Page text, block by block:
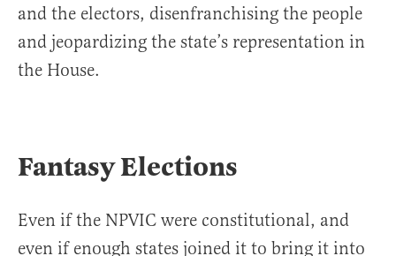
and the electors, disenfranchising the people
and jeopardizing the state’s representation in
the House.
Fantasy Elections
Even if the NPVIC were constitutional, and
even if enough states joined it to bring it into